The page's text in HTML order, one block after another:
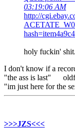
03:19:06 AM
http://
holy fuckin'
I don't know if a
"the ass is last"
"im just here for the
>>>JZS<<<